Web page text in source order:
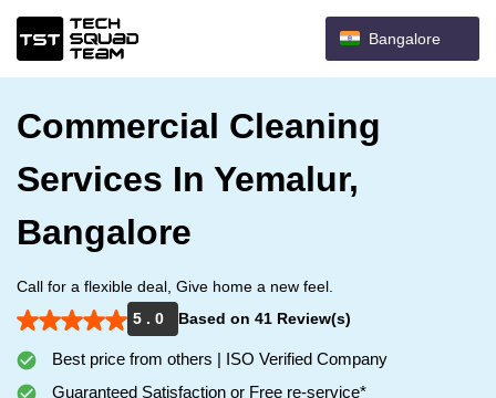
Bangalore
Commercial Cleaning
Services In Yemalur,
Bangalore
Call for a flexible deal, Give home a new feel.
5 . 0
Based on 41 Review(s)
Best price from others | ISO Verified Company
Guaranteed Satisfaction or Free re-service*